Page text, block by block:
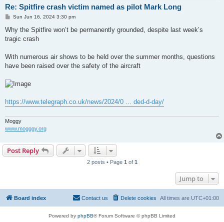
Re: Spitfire crash victim named as pilot Mark Long
P
s
Sun Jun 16, 2024 3:30 pm
Why the Spitfire won’t be permanently grounded, despite last week’s
tragic crash
With numerous air shows to be held over the summer months, questions
have been raised over the safety of the aircraft
https://www.telegraph.co.uk/news/2024/0 ... ded-d-day/
Moggy
www.mogggy.org
Post Reply
2 posts • Page 1 of 1
Jump to
Board index All times are UTC+01:00
Delete cookies
Contact us
Powered by phpBB® Forum Software © phpBB Limited